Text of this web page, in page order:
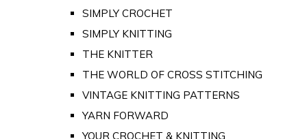
SIMPLY CROCHET
SIMPLY KNITTING
THE KNITTER
THE WORLD OF CROSS STITCHING
VINTAGE KNITTING PATTERNS
YARN FORWARD
YOUR CROCHET & KNITTING